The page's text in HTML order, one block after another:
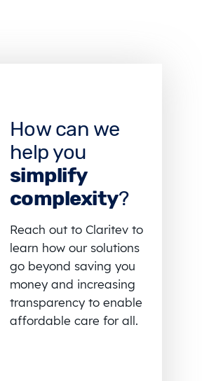
How can we
help you
simplify
complexity?
Reach out to Claritev to
learn how our solutions
go beyond saving you
money and increasing
transparency to enable
affordable care for all.